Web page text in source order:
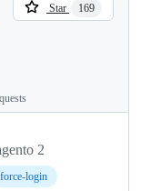
Star 169
2
force-login